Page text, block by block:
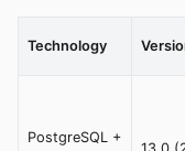
Technology
PostgreSQL +